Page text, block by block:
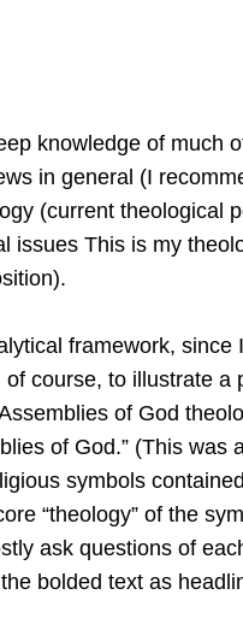
knowledge of much
in general (I
(current theological
issues This is my
framework,
course, to illustrate
of God
of God.” (This was
symbols
“theology” of the
ask questions of
bolded text as